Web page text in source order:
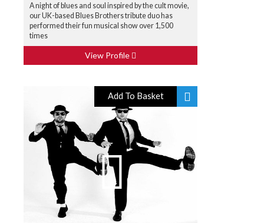
A night of blues and soul inspired by the cult movie,
our UK-based Blues Brothers tribute duo has
performed their fun musical show over 1,500
times
View Profile
Add To Basket